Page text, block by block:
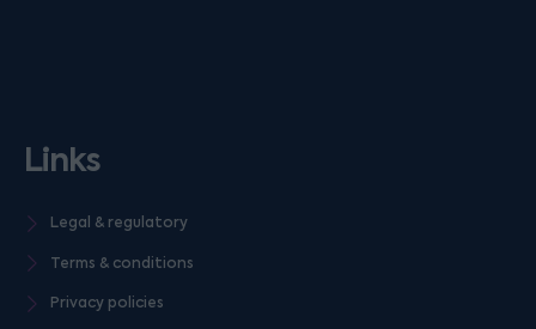
Links
Legal & regulatory
Terms & conditions
Privacy policies